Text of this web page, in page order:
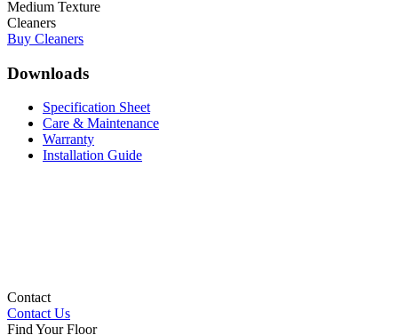
Medium Texture
Cleaners
Buy Cleaners
Downloads
Specification Sheet
Care & Maintenance
Warranty
Installation Guide
Contact
Contact Us
Find Your Floor